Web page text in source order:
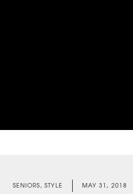
MAY 31, 2018
SENIORS, STYLE